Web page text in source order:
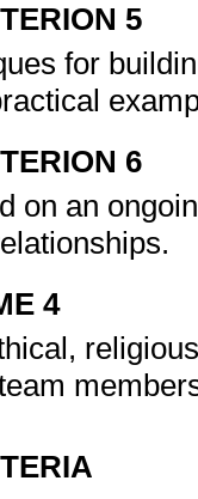
5
for
6
on an
4